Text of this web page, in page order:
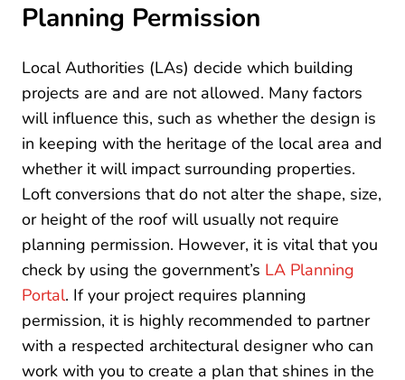
Planning Permission
Local Authorities (LAs) decide which building
projects are and are not allowed. Many factors
will influence this, such as whether the design is
in keeping with the heritage of the local area and
whether it will impact surrounding properties.
Loft conversions that do not alter the shape, size,
or height of the roof will usually not require
planning permission. However, it is vital that you
check by using the government’s LA Planning
Portal. If your project requires planning
permission, it is highly recommended to partner
with a respected architectural designer who can
work with you to create a plan that shines in the